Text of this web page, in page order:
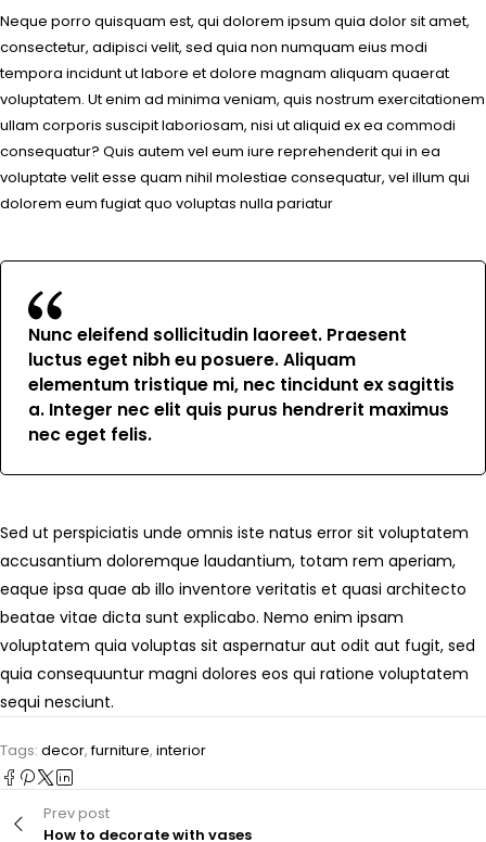
Neque porro quisquam est, qui dolorem ipsum quia dolor sit amet,
consectetur, adipisci velit, sed quia non numquam eius modi
tempora incidunt ut labore et dolore magnam aliquam quaerat
voluptatem. Ut enim ad minima veniam, quis nostrum exercitationem
ullam corporis suscipit laboriosam, nisi ut aliquid ex ea commodi
consequatur? Quis autem vel eum iure reprehenderit qui in ea
voluptate velit esse quam nihil molestiae consequatur, vel illum qui
dolorem eum fugiat quo voluptas nulla pariatur
Nunc eleifend sollicitudin laoreet. Praesent
luctus eget nibh eu posuere. Aliquam
elementum tristique mi, nec tincidunt ex sagittis
a. Integer nec elit quis purus hendrerit maximus
nec eget felis.
Sed ut perspiciatis unde omnis iste natus error sit voluptatem
accusantium doloremque laudantium, totam rem aperiam,
eaque ipsa quae ab illo inventore veritatis et quasi architecto
beatae vitae dicta sunt explicabo. Nemo enim ipsam
voluptatem quia voluptas sit aspernatur aut odit aut fugit, sed
quia consequuntur magni dolores eos qui ratione voluptatem
sequi nesciunt.
Tags: decor,furniture, interior
Prev post
How to decorate with vases